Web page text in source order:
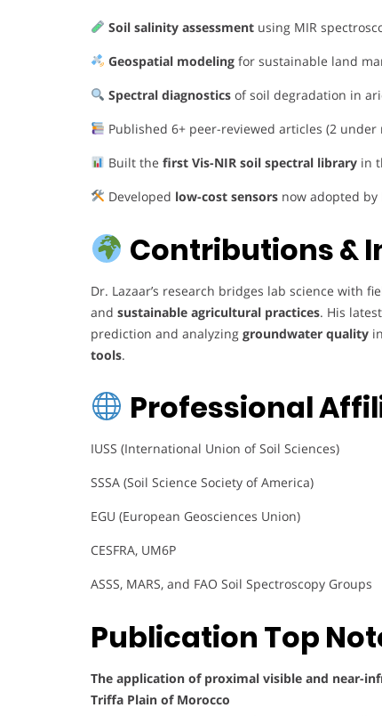
Soil salinity assessmentusing MIR
Geospatial modelingfor sustainable land
Spectral diagnosticsof soil degradation in
Published 6+ peer-reviewed articles (2 under
Built the first Vis-NIR soil spectral libraryin
Developed low-cost sensorsnow adopted by
Contributions &
Dr. Lazaar’s research bridges lab science with
and sustainable agricultural practices. His
prediction and analyzing groundwater quality
tools.
Professional
IUSS (International Union of Soil Sciences)
SSSA (Soil Science Society of America)
EGU (European Geosciences Union)
CESFRA, UM6P
ASSS, MARS, and FAO Soil Spectroscopy Groups
Publication Top
The application of proximal visible and near-
Triffa Plain of Morocco